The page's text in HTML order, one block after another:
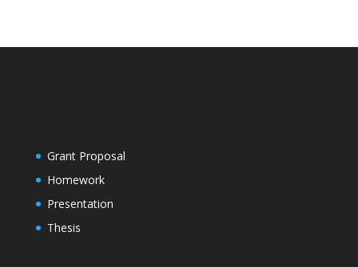
Grant Proposal
Homework
Presentation
Thesis